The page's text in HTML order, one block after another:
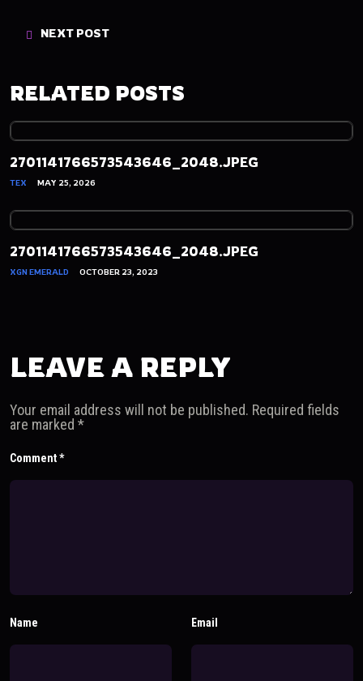
NEXT POST
RELATED POSTS
2701141766573543646_2048.JPEG
TEX MAY 25, 2026
2701141766573543646_2048.JPEG
XGN EMERALD OCTOBER 23, 2023
LEAVE A REPLY
Your email address will not be published. Required fields
are marked *
Comment*
Name Email